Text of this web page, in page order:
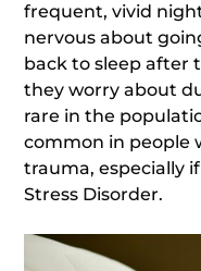
frequent, vivid
nervous about
back to sleep after
they worry about
rare in the
common in people
trauma, especially
Stress Disorder.